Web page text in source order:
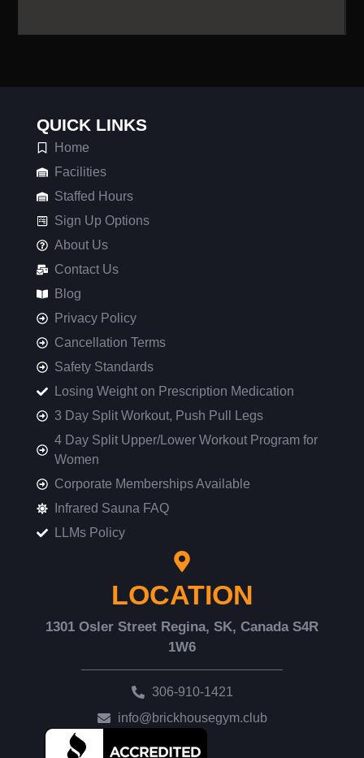
QUICK LINKS
Home
Facilities
Staffed Hours
Sign Up Options
About Us
Contact Us
Blog
Privacy Policy
Cancellation Terms
Safety Standards
Losing Weight on Prescription Medication
3 Day Split Workout, Push Pull Legs
4 Day Split Upper/Lower Workout Program for
Women
Corporate Memberships Available
Infrared Sauna FAQ
LLMs Policy
LOCATION
1301 Osler Street Regina, SK, Canada S4R
1W6
306-910-1421
info@brickhousegym.club